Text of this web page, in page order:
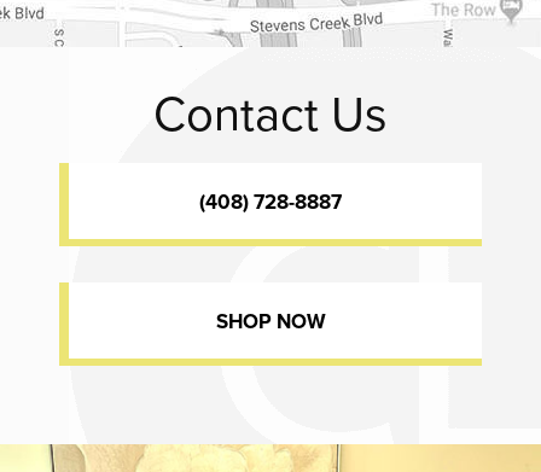
Contact Us
(408) 728-8887
SHOP NOW
Dr. Chase Lay, MD - Facial Plastics and Eyelid Surgery office